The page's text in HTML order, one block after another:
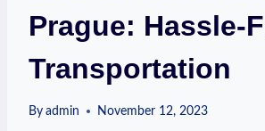
Prague: Hassle-
Transportation
By admin November 12, 2023